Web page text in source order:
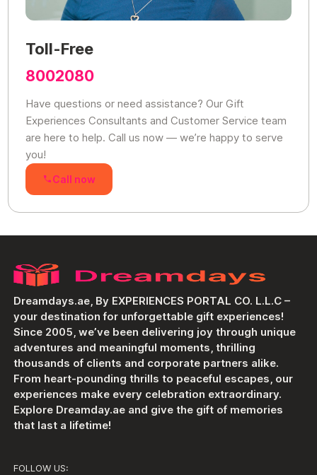
Toll-Free
8002080
Have questions or need assistance? Our Gift
Experiences Consultants and Customer Service team
are here to help. Call us now — we’re happy to serve
you!
Call now
Dreamdays.ae, By EXPERIENCES PORTAL CO. L.L.C –
your destination for unforgettable gift experiences!
Since 2005, we’ve been delivering joy through unique
adventures and meaningful moments, thrilling
thousands of clients and corporate partners alike.
From heart-pounding thrills to peaceful escapes, our
experiences make every celebration extraordinary.
Explore Dreamday.ae and give the gift of memories
that last a lifetime!
FOLLOW US: